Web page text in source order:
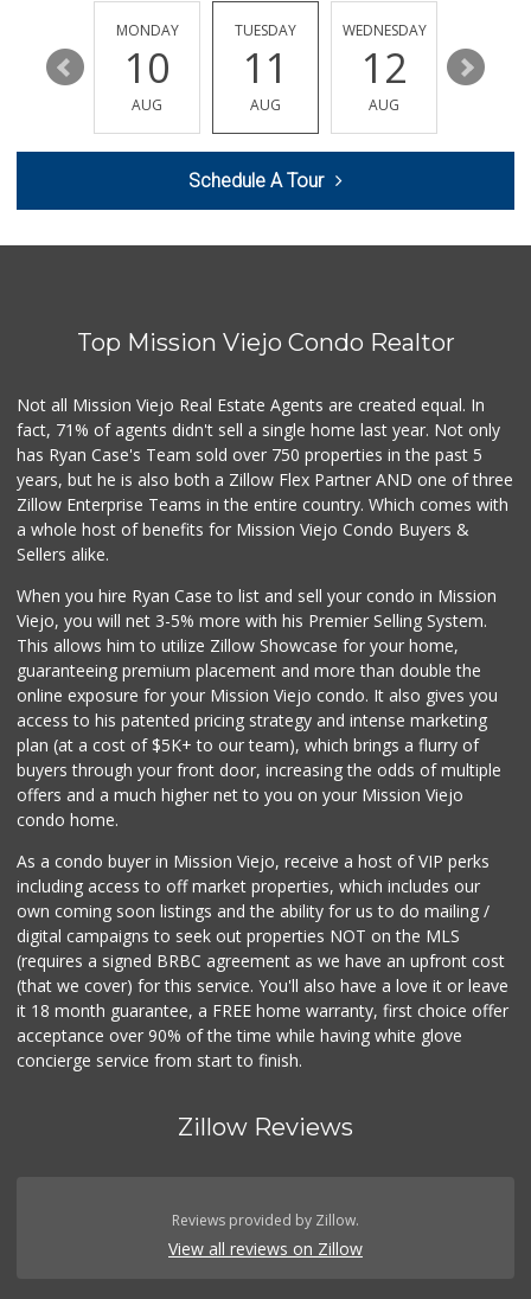
(949) 900-8140
129 Reviews
Sprouts Farmers M...
(949) 770-8281
93 Reviews
Trader Joe's
Trader Joe's
(949) 239-6429
20 Reviews
Trader Joe's
(949) 888-3640
Stater Bros. Markets
ALDI
(855) 955-2534
134 Reviews
16
MONDAY
10
AUG
TUESDAY
11
AUG
WEDNESDAY
12
AUG
13
Schedule A Tour
Top Mission Viejo Condo Realtor
Not all Mission Viejo Real Estate Agents are created equal. In
fact, 71% of agents didn't sell a single home last year. Not only
has Ryan Case's Team sold over 750 properties in the past 5
years, but he is also both a Zillow Flex Partner AND one of three
Zillow Enterprise Teams in the entire country. Which comes with
a whole host of benefits for Mission Viejo Condo Buyers &
Sellers alike.
When you hire Ryan Case to list and sell your condo in Mission
Viejo, you will net 3-5% more with his Premier Selling System.
This allows him to utilize Zillow Showcase for your home,
guaranteeing premium placement and more than double the
online exposure for your Mission Viejo condo. It also gives you
access to his patented pricing strategy and intense marketing
plan (at a cost of $5K+ to our team), which brings a flurry of
buyers through your front door, increasing the odds of multiple
offers and a much higher net to you on your Mission Viejo
condo home.
As a condo buyer in Mission Viejo, receive a host of VIP perks
including access to off market properties, which includes our
own coming soon listings and the ability for us to do mailing /
digital campaigns to seek out properties NOT on the MLS
(requires a signed BRBC agreement as we have an upfront cost
(that we cover) for this service. You'll also have a love it or leave
it 18 month guarantee, a FREE home warranty, first choice offer
acceptance over 90% of the time while having white glove
concierge service from start to finish.
Zillow Reviews
Reviews provided by Zillow.
View all reviews on Zillow